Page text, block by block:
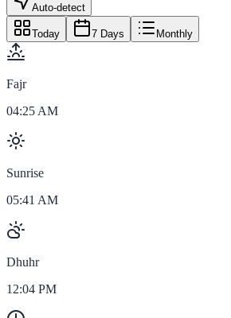
Auto-detect
Today 7 Days Monthly
Fajr
04:25 AM
Sunrise
05:41 AM
Dhuhr
12:04 PM